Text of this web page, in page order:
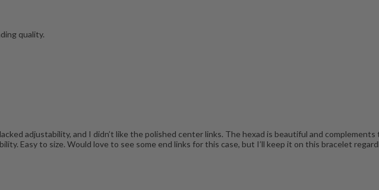
quality.
adjustability, and I didn’t like the polished center links. The hexad is beautiful and
Easy to size. Would love to see some end links for this case, but I’ll keep it on this bracelet